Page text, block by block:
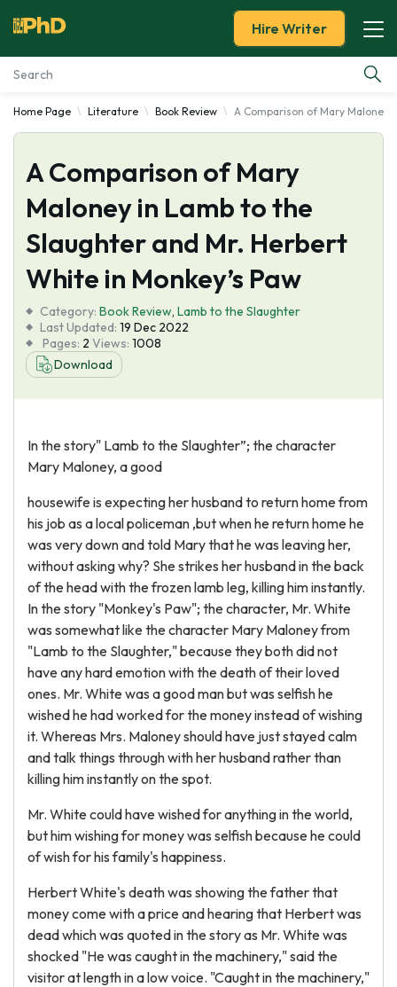
Essay Examples
Services
Tools
Blog
About Us
Hire Writer
Home Page Literature Book Review A Comparison of Mary Maloney
A Comparison of Mary
Maloney in Lamb to the
Slaughter and Mr. Herbert
White in Monkey’s Paw
Category: Book Review, Lamb to the Slaughter
Last Updated: 19 Dec 2022
Pages: 2 Views: 1008
Download
In the story" Lamb to the Slaughter”; the character
Mary Maloney, a good
housewife is expecting her husband to return home from
his job as a local policeman ,but when he return home he
was very down and told Mary that he was leaving her,
without asking why? She strikes her husband in the back
of the head with the frozen lamb leg, killing him instantly.
In the story "Monkey's Paw"; the character, Mr. White
was somewhat like the character Mary Maloney from
"Lamb to the Slaughter," because they both did not
have any hard emotion with the death of their loved
ones. Mr. White was a good man but was selfish he
wished he had worked for the money instead of wishing
it. Whereas Mrs. Maloney should have just stayed calm
and talk things through with her husband rather than
killing him instantly on the spot.
Mr. White could have wished for anything in the world,
but him wishing for money was selfish because he could
of wish for his family's happiness.
Herbert White's death was showing the father that
money come with a price and hearing that Herbert was
dead which was quoted in the story as Mr. White was
shocked "He was caught in the machinery," said the
visitor at length in a low voice. "Caught in the machinery,"